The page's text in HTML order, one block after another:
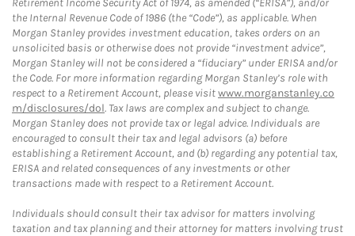
Retirement Income Security Act of 1974, as amended (“ERISA”), and/or
the Internal Revenue Code of 1986 (the “Code”), as applicable. When
Morgan Stanley provides investment education, takes orders on an
unsolicited basis or otherwise does not provide “investment advice”,
Morgan Stanley will not be considered a “fiduciary” under ERISA and/or
the Code. For more information regarding Morgan Stanley’s role with
respect to a Retirement Account, please visitwww.morganstanley.co
m/disclosures/dol. Tax laws are complex and subject to change.
Morgan Stanley does not provide tax or legal advice. Individuals are
encouraged to consult their tax and legal advisors (a) before
establishing a Retirement Account, and (b) regarding any potential tax,
ERISA and related consequences of any investments or other
transactions made with respect to a Retirement Account.
Individuals should consult their tax advisor for matters involving
taxation and tax planning and their attorney for matters involving trust